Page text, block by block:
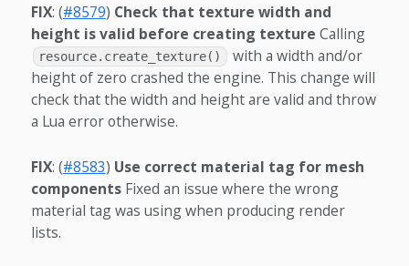
FIX: (#8579) Check that texture width and
height is valid before creating texture Calling
resource.create_texture()
with a width and/or
height of zero crashed the engine. This change will
check that the width and height are valid and throw
a Lua error otherwise.
FIX: (#8583) Use correct material tag for mesh
componentsFixed an issue where the wrong
material tag was using when producing render
lists.